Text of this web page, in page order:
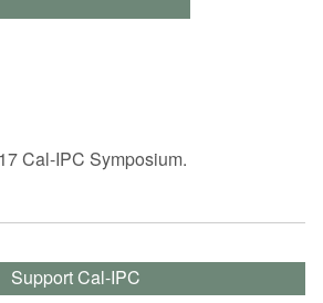
Cal-IPC Symposium.
Support Cal-IPC